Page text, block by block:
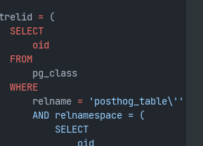
= (
SELECT
oid
FROM
pg_class
WHERE
relname
=
'posthog_table\''
AND relnamespace = (
SELECT
oid